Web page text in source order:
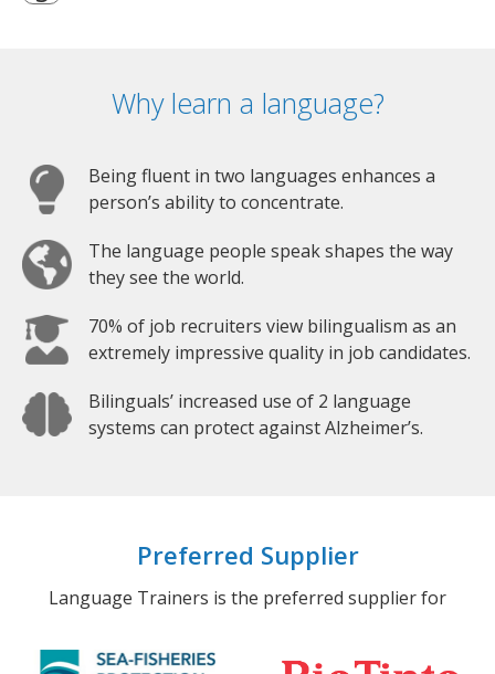
Why learn a language?
Being fluent in two languages enhances a
person’s ability to concentrate.
The language people speak shapes the way
they see the world.
70% of job recruiters view bilingualism as an
extremely impressive quality in job candidates.
Bilinguals’ increased use of 2 language
systems can protect against Alzheimer’s.
Preferred Supplier
Language Trainers is the preferred supplier for